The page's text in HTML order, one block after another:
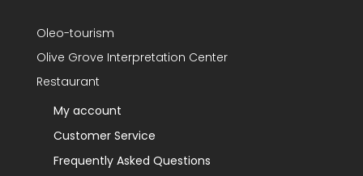
Oleo-tourism
Olive Grove Interpretation Center
Restaurant
My account
Customer Service
Frequently Asked Questions